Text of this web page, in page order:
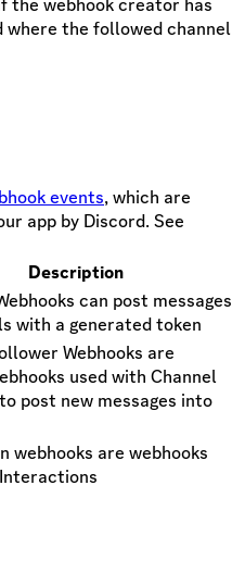
the followed channel
events, which are
app by Discord. See
Description
can post messages
with a generated token
Webhooks are
used with Channel
post new messages into
webhooks are webhooks